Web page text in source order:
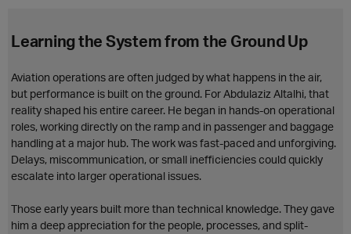
Learning the System from the Ground Up
Aviation operations are often judged by what happens in the air,
but performance is built on the ground. For Abdulaziz Altalhi, that
reality shaped his entire career. He began in hands-on operational
roles, working directly on the ramp and in passenger and baggage
handling at a major hub. The work was fast-paced and unforgiving.
Delays, miscommunication, or small inefficiencies could quickly
escalate into larger operational issues.
Those early years built more than technical knowledge. They gave
him a deep appreciation for the people, processes, and split-